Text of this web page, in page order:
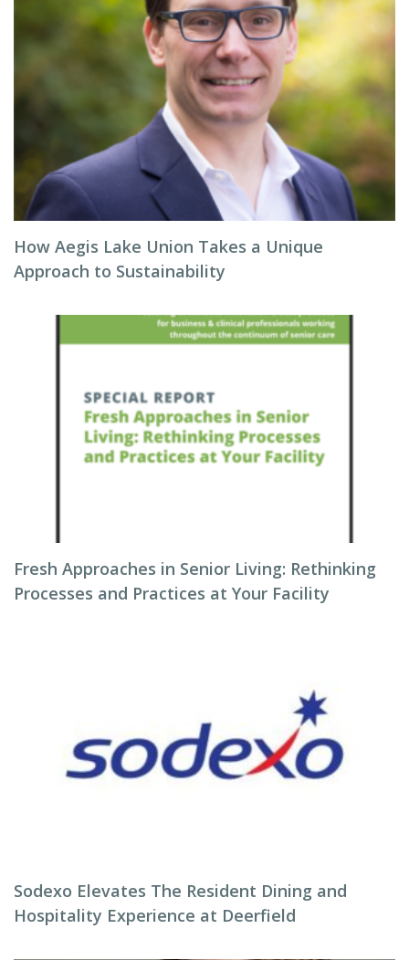
How Aegis Lake Union Takes a Unique
Approach to Sustainability
Fresh Approaches in Senior Living: Rethinking
Processes and Practices at Your Facility
Sodexo Elevates The Resident Dining and
Hospitality Experience at Deerfield